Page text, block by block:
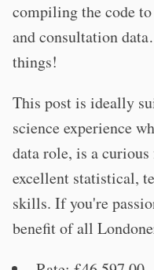
compiling the code
and consultation
things!
This post is ideally
science experience
data role, is a
excellent statistical,
skills. If you're
benefit of all